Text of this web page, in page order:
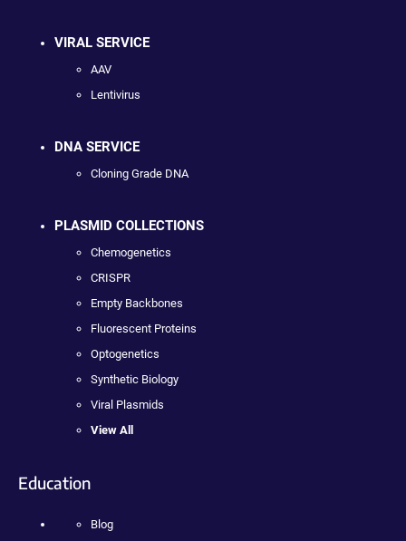
VIRAL SERVICE
AAV
Lentivirus
DNA SERVICE
Cloning Grade DNA
PLASMID COLLECTIONS
Chemogenetics
CRISPR
Empty Backbones
Fluorescent Proteins
Optogenetics
Synthetic Biology
Viral Plasmids
View All
Education
Blog